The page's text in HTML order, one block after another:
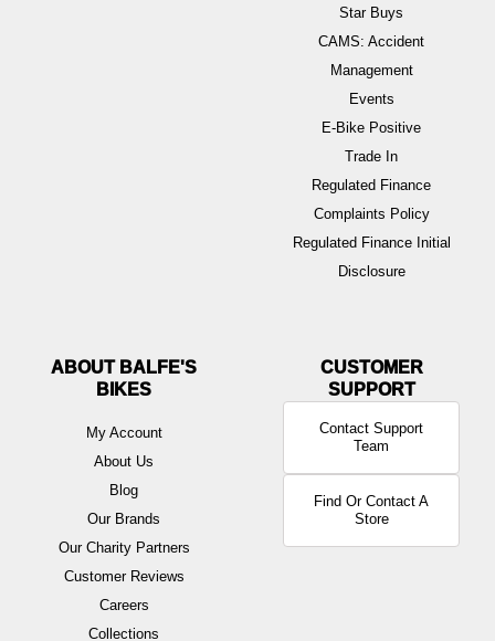
Star Buys
CAMS: Accident
Management
Events
E-Bike Positive
Trade In
Regulated Finance
Complaints Policy
Regulated Finance Initial
Disclosure
ABOUT BALFE'S
BIKES
My Account
About Us
Blog
Our Brands
Our Charity Partners
Customer Reviews
Careers
Collections
Contact Support
Team
Find Or Contact A
Store